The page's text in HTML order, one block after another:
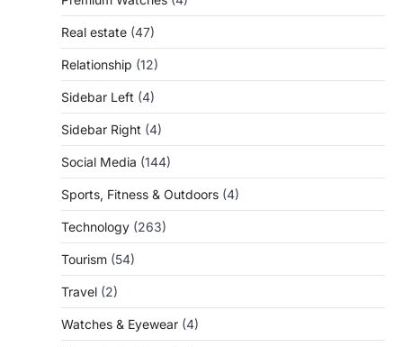
Real estate (47)
Relationship (12)
Sidebar Left (4)
Sidebar Right (4)
Social Media (144)
Sports, Fitness & Outdoors (4)
Technology (263)
Tourism (54)
Travel (2)
Watches & Eyewear (4)